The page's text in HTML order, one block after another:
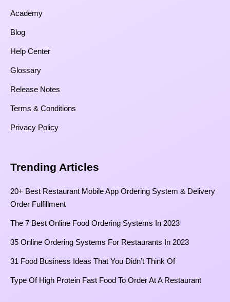
Academy
Blog
Help Center
Glossary
Release Notes
Terms & Conditions
Privacy Policy
Trending Articles
20+ Best Restaurant Mobile App Ordering System & Delivery
Order Fulfillment
The 7 Best Online Food Ordering Systems In 2023
35 Online Ordering Systems For Restaurants In 2023
31 Food Business Ideas That You Didn’t Think Of
Type Of High Protein Fast Food To Order At A Restaurant